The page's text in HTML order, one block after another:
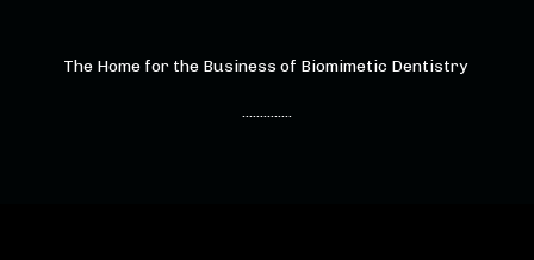
The Home for the Business of Biomimetic Dentistry
..............